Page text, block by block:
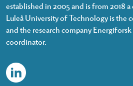
established in 2005 and is from 2018
Luleå University of Technology is the
and the research company Energiforsk
coordinator.